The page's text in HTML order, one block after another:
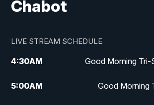
Chabot
LIVE STREAM SCHEDULE
4:30AM Good Morning
5:00AM Good Morning